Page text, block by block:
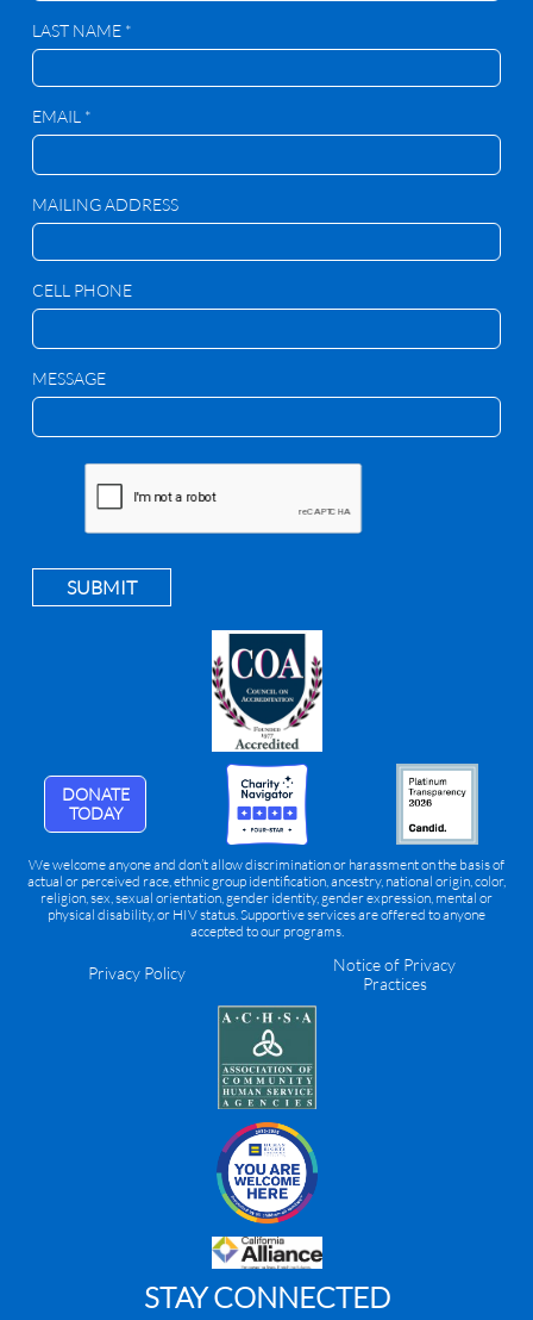
LAST NAME *
EMAIL *
MAILING ADDRESS
CELL PHONE
MESSAGE
SUBMIT
DONATE
TODAY
We welcome anyone and don’t allow discrimination or harassment on the basis of
actual or perceived race, ethnic group identification, ancestry, national origin, color,
religion, sex, sexual orientation, gender identity, gender expression, mental or
physical disability, or HIV status. Supportive services are offered to anyone
accepted to our programs.
Privacy Policy
Notice of Privacy
Practices
STAY CONNECTED